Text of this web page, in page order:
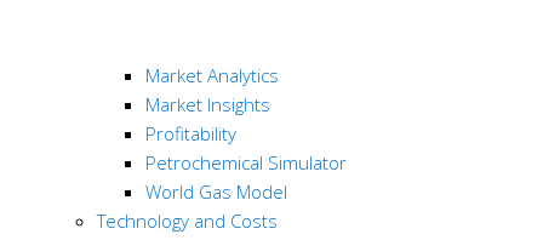
Market Analytics
Market Insights
Profitability
Petrochemical Simulator
World Gas Model
Technology and Costs